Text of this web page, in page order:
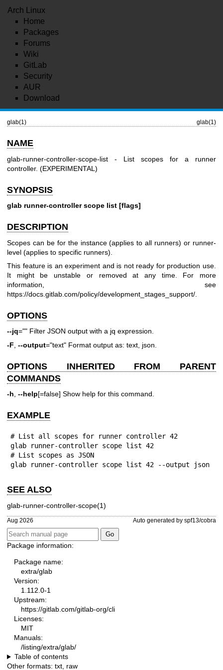
Arch Linux
Home
Packages
Forums
Wiki
GitLab
Security
AUR
Download
glab(1) glab(1)
NAME
glab-runner-controller-scope-list - List scopes for a runner
controller. (EXPERIMENTAL)
SYNOPSIS
glab runner-controller scope list [flags]
DESCRIPTION
Scopes can be for the instance (applies to all runners) or runner-
level (applies to specific runners).
This feature is an experiment and is not ready for production use.
It might be unstable or removed at any time. For more
information, see
https://docs.gitlab.com/policy/development_stages_support/
OPTIONS
--jq="" Filter JSON output with a jq expression.
-F --output="text" Format output as: text, json.
OPTIONS INHERITED FROM PARENT
COMMANDS
-h, --help[=false] Show help for this command.
EXAMPLE
# List all scopes for runner controller 42
glab runner-controller scope list 42
# List scopes as JSON
glab runner-controller scope list 42 --output json
SEE ALSO
glab-runner-controller-scope(1)
Aug 2026 Auto generated by spf13/cobra
Package information:
Package name:
extra/glab
Version:
1.112.0-1
Upstream:
https://gitlab.com/gitlab-org/cli
Licenses:
MIT
Manuals:
/listing/extra/glab/
Table of contents
Other formats: txt, raw